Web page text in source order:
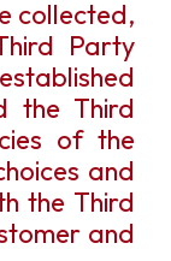
collected,
Party
the Third
of the
and
the Third
and